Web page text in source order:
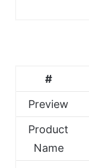
#
Preview
Product
Name